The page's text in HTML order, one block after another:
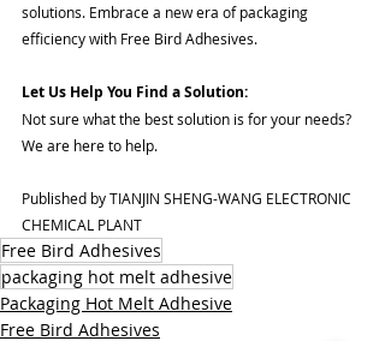
solutions. Embrace a new era of packaging
efficiency with Free Bird Adhesives.
Let Us Help You Find a Solution:
Not sure what the best solution is for your needs?
We are here to help.
Published by TIANJIN SHENG-WANG ELECTRONIC
CHEMICAL PLANT
Free Bird Adhesives
packaging hot melt adhesive
Packaging Hot Melt Adhesive
Free Bird Adhesives